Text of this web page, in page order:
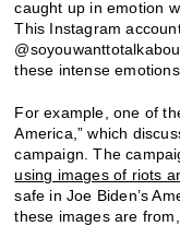
caught up in emotion
This Instagram
these intense
For example, one of
America,” which
campaign. The
using images of riots
safe in Joe Biden’s
these images are from,